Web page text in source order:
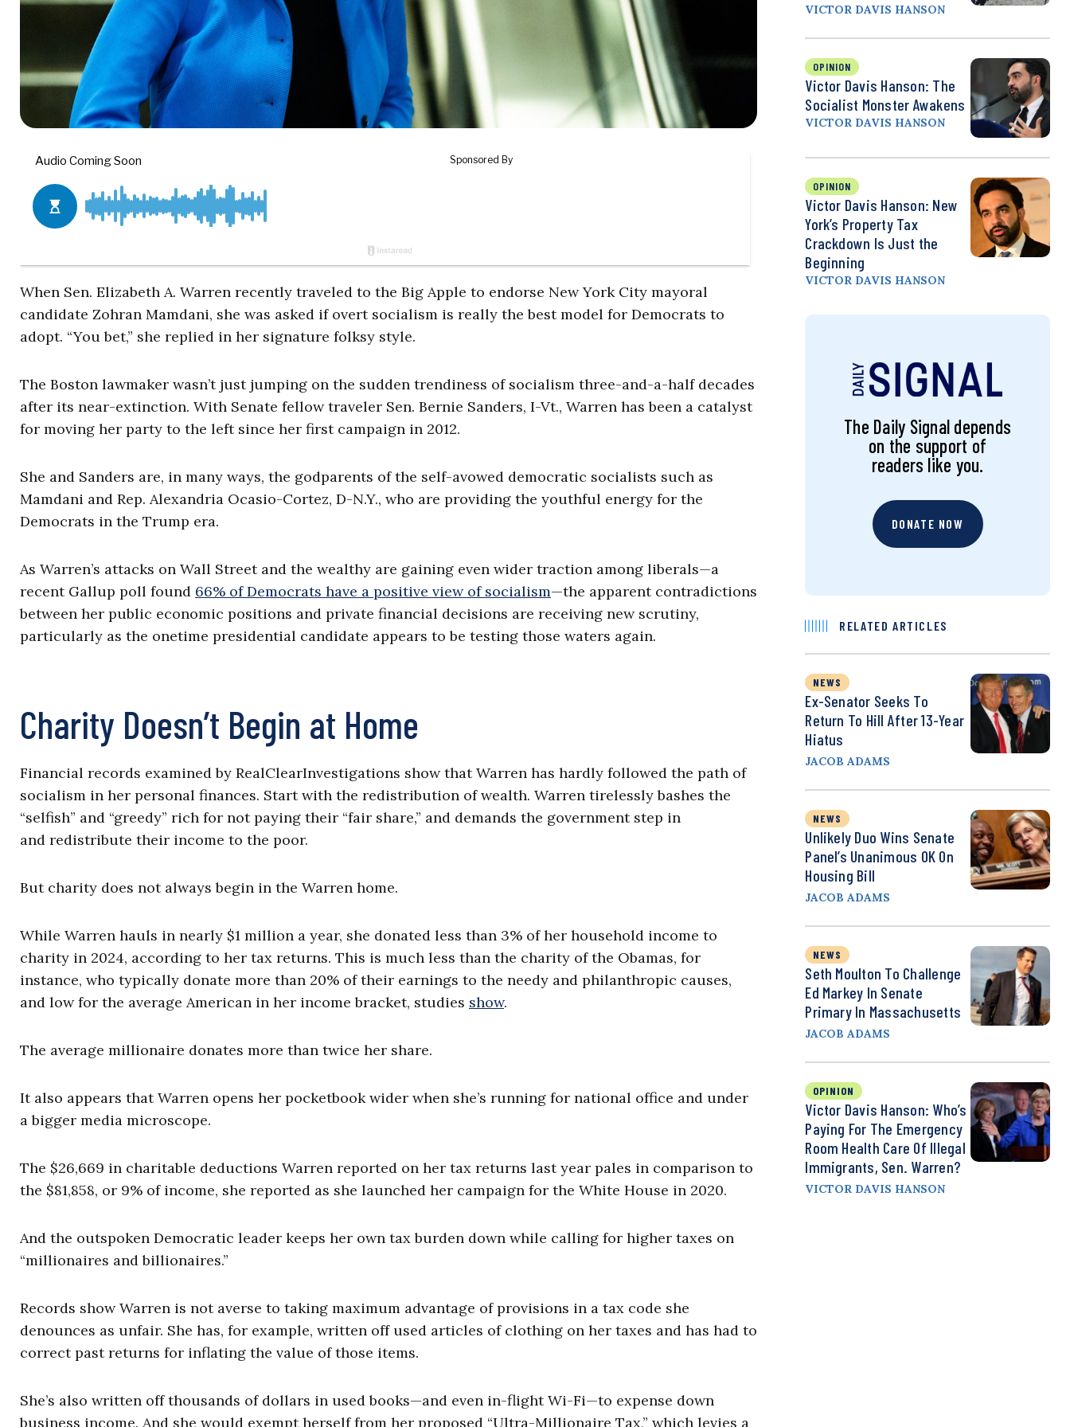
When Sen. Elizabeth A. Warren recently traveled to the Big Apple to endorse New York City mayoral
candidate Zohran Mamdani, she was asked if overt socialism is really the best model for Democrats to
adopt. “You bet,” she replied in her signature folksy style.
The Boston lawmaker wasn’t just jumping on the sudden trendiness of socialism three-and-a-half decades
after its near-extinction. With Senate fellow traveler Sen. Bernie Sanders, I-Vt., Warren has been a catalyst
for moving her party to the left since her first campaign in 2012.
She and Sanders are, in many ways, the godparents of the self-avowed democratic socialists such as
Mamdani and Rep. Alexandria Ocasio-Cortez, D-N.Y., who are providing the youthful energy for the
Democrats in the Trump era.
As Warren’s attacks on Wall Street and the wealthy are gaining even wider traction among liberals—a
recent Gallup poll found 66% of Democrats have a positive view of socialism—the apparent contradictions
between her public economic positions and private financial decisions are receiving new scrutiny,
particularly as the onetime presidential candidate appears to be testing those waters again.
Charity Doesn’t Begin at Home
Financial records examined by RealClearInvestigations show that Warren has hardly followed the path of
socialism in her personal finances. Start with the redistribution of wealth. Warren tirelessly bashes the
“selfish” and “greedy” rich for not paying their “fair share,” and demands the government step in
and redistribute their income to the poor.
But charity does not always begin in the Warren home.
While Warren hauls in nearly $1 million a year, she donated less than 3% of her household income to
charity in 2024, according to her tax returns. This is much less than the charity of the Obamas, for
instance, who typically donate more than 20% of their earnings to the needy and philanthropic causes,
and low for the average American in her income bracket, studies show.
The average millionaire donates more than twice her share.
It also appears that Warren opens her pocketbook wider when she’s running for national office and under
a bigger media microscope.
The $26,669 in charitable deductions Warren reported on her tax returns last year pales in comparison to
the $81,858, or 9% of income, she reported as she launched her campaign for the White House in 2020.
And the outspoken Democratic leader keeps her own tax burden down while calling for higher taxes on
“millionaires and billionaires.”
Records show Warren is not averse to taking maximum advantage of provisions in a tax code she
denounces as unfair. She has, for example, written off used articles of clothing on her taxes and has had to
correct past returns for inflating the value of those items.
She’s also written off thousands of dollars in used books—and even in-flight Wi-Fi—to expense down
business income. And she would exempt herself from her proposed “Ultra-Millionaire Tax,” which levies a
VICTOR DAVIS HANSON
OPINION
Victor Davis Hanson: The
Socialist Monster Awakens
VICTOR DAVIS HANSON
OPINION
Victor Davis Hanson: New
York’s Property Tax
Crackdown Is Just the
Beginning
VICTOR DAVIS HANSON
The Daily Signal depends
on the support of
readers like you.
DONATE NOW
RELATED ARTICLES
NEWS
Ex-Senator Seeks To
Return To Hill After 13-Year
Hiatus
JACOB ADAMS
NEWS
Unlikely Duo Wins Senate
Panel’s Unanimous OK On
Housing Bill
JACOB ADAMS
NEWS
Seth Moulton To Challenge
Ed Markey In Senate
Primary In Massachusetts
JACOB ADAMS
OPINION
Victor Davis Hanson: Who’s
Paying For The Emergency
Room Health Care Of Illegal
Immigrants, Sen. Warren?
VICTOR DAVIS HANSON